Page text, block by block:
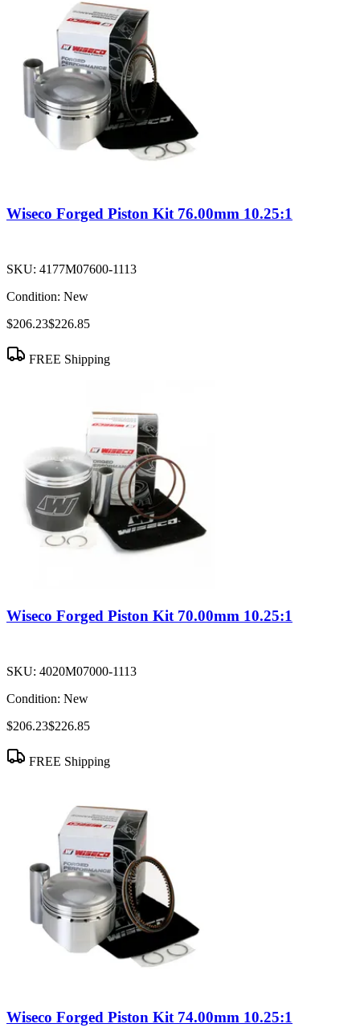
Wiseco Forged Piston Kit 76.00mm 10.25:1
SKU: 4177M07600-1113
Condition: New
$206.23$226.85
FREE Shipping
Wiseco Forged Piston Kit 70.00mm 10.25:1
SKU: 4020M07000-1113
Condition: New
$206.23$226.85
FREE Shipping
Wiseco Forged Piston Kit 74.00mm 10.25:1